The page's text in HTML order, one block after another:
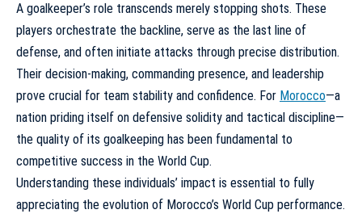
A goalkeeper’s role transcends merely stopping shots. These
players orchestrate the backline, serve as the last line of
defense, and often initiate attacks through precise distribution.
Their decision-making, commanding presence, and leadership
prove crucial for team stability and confidence. For Morocco—a
nation priding itself on defensive solidity and tactical discipline—
the quality of its goalkeeping has been fundamental to
competitive success in the World Cup.
Understanding these individuals’ impact is essential to fully
appreciating the evolution of Morocco’s World Cup performance.